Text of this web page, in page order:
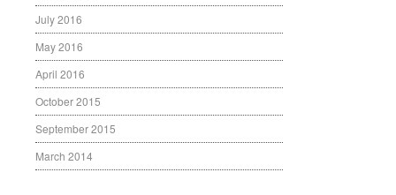
July 2016
May 2016
April 2016
October 2015
September 2015
March 2014